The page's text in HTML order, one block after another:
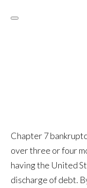
Chapter 7
over three or four
having the United
discharge of debt.